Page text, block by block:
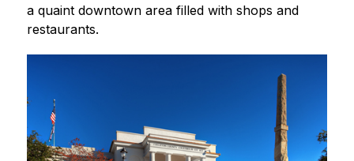
a quaint downtown area filled with shops and
restaurants.